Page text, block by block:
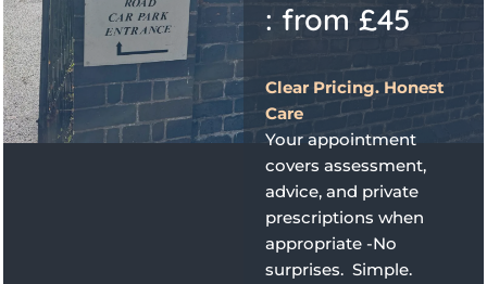
: from £45
Clear Pricing. Honest
Care
Your appointment
covers assessment,
advice, and private
prescriptions when
appropriate -No
surprises. Simple.